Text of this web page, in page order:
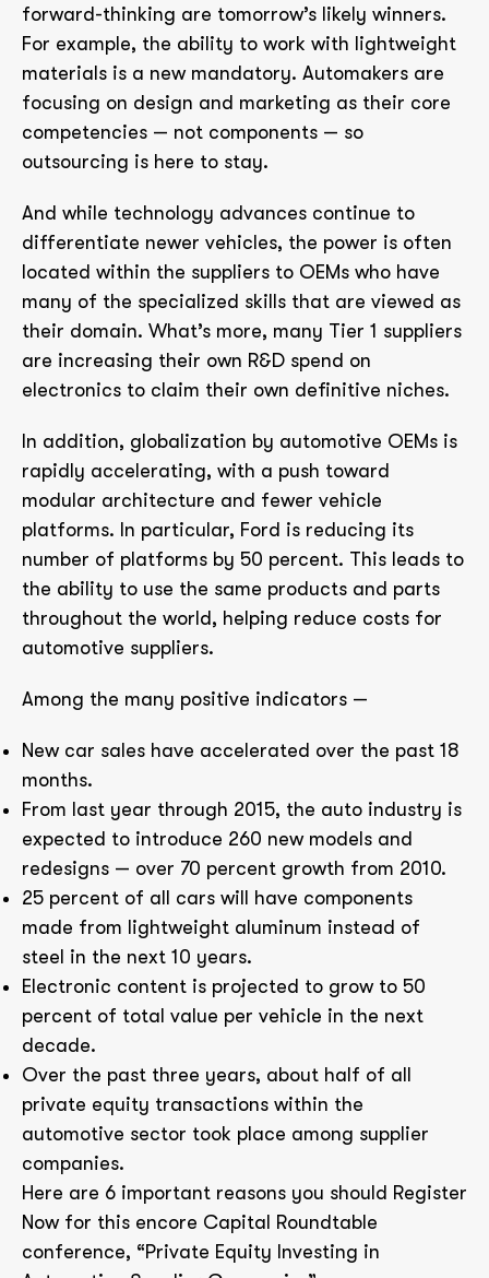
forward-thinking are tomorrow’s likely winners.
For example, the ability to work with lightweight
materials is a new mandatory. Automakers are
focusing on design and marketing as their core
competencies — not components — so
outsourcing is here to stay.
And while technology advances continue to
differentiate newer vehicles, the power is often
located within the suppliers to OEMs who have
many of the specialized skills that are viewed as
their domain. What’s more, many Tier 1 suppliers
are increasing their own R&D spend on
electronics to claim their own definitive niches.
In addition, globalization by automotive OEMs is
rapidly accelerating, with a push toward
modular architecture and fewer vehicle
platforms. In particular, Ford is reducing its
number of platforms by 50 percent. This leads to
the ability to use the same products and parts
throughout the world, helping reduce costs for
automotive suppliers.
Among the many positive indicators —
New car sales have accelerated over the past 18
months.
From last year through 2015, the auto industry is
expected to introduce 260 new models and
redesigns — over 70 percent growth from 2010.
25 percent of all cars will have components
made from lightweight aluminum instead of
steel in the next 10 years.
Electronic content is projected to grow to 50
percent of total value per vehicle in the next
decade.
Over the past three years, about half of all
private equity transactions within the
automotive sector took place among supplier
companies.
Here are 6 important reasons you should Register
Now for this encore Capital Roundtable
conference, “Private Equity Investing in